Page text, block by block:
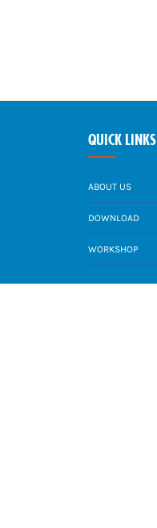
QUICK LINKS
ABOUT US
DOWNLOAD
WORKSHOP